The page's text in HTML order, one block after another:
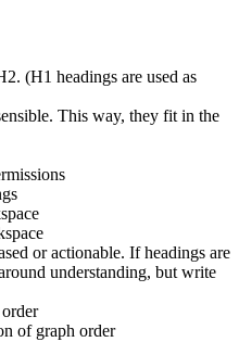
(H1 headings are used as
This way, they fit in the
or actionable. If headings are
understanding, but write
of graph order